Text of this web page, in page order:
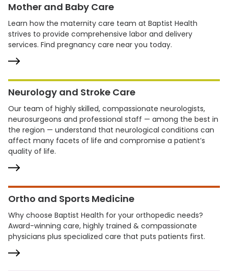
Mother and Baby Care
Learn how the maternity care team at Baptist Health
strives to provide comprehensive labor and delivery
services. Find pregnancy care near you today.
Neurology and Stroke Care
Our team of highly skilled, compassionate neurologists,
neurosurgeons and professional staff — among the best in
the region — understand that neurological conditions can
affect many facets of life and compromise a patient’s
quality of life.
Ortho and Sports Medicine
Why choose Baptist Health for your orthopedic needs?
Award-winning care, highly trained & compassionate
physicians plus specialized care that puts patients first.